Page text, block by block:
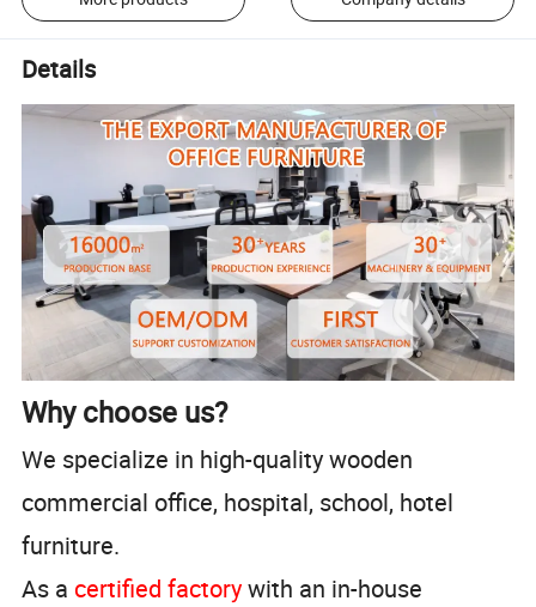
Details
Why choose us?
We specialize in high-quality wooden
commercial office, hospital, school, hotel
furniture.
As a certified factorywith an in-house